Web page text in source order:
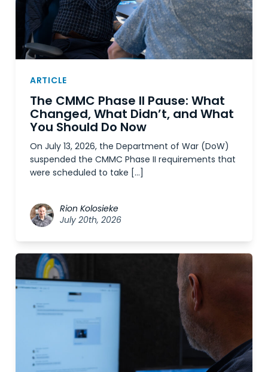
ARTICLE
The CMMC Phase II Pause: What
Changed, What Didn’t, and What
You Should Do Now
On July 13, 2026, the Department of War (DoW)
suspended the CMMC Phase II requirements that
were scheduled to take […]
Rion Kolosieke
July 20th, 2026